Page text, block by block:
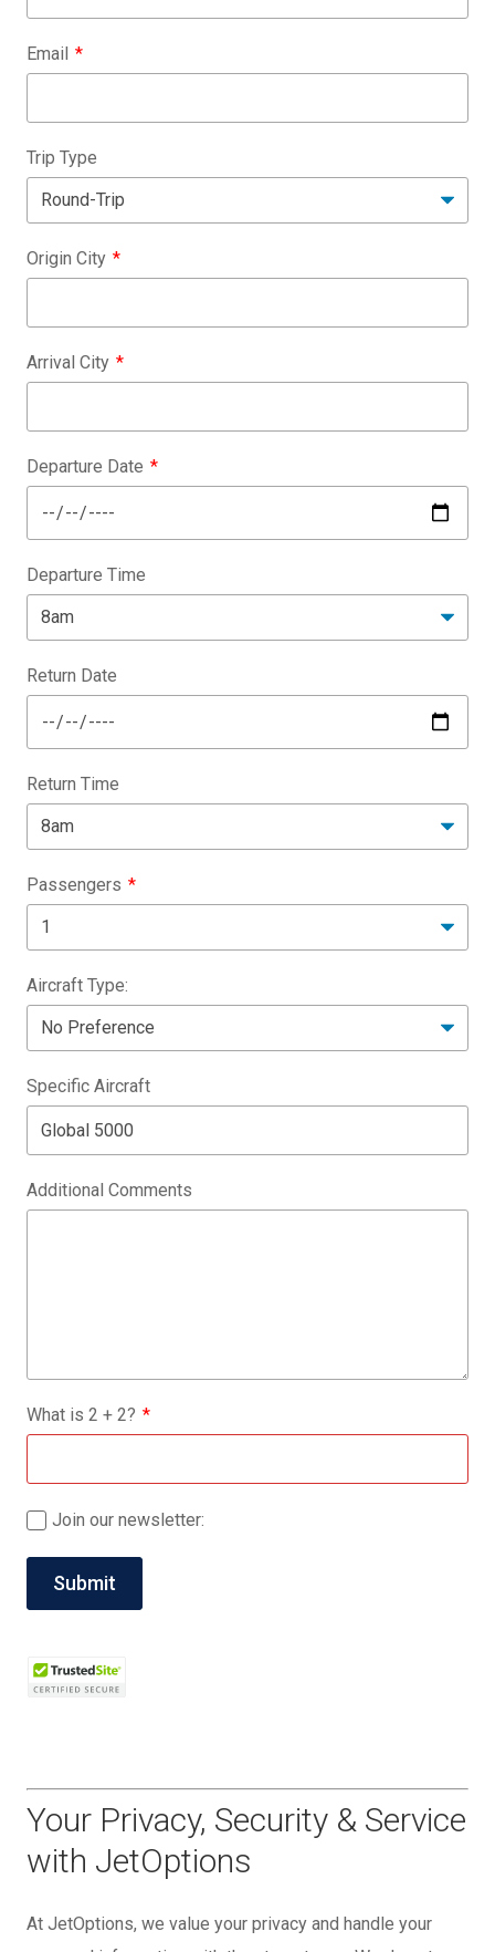
Email
Trip Type
Origin City
Arrival City
Departure Date
Departure Time
Return Date
Return Time
Passengers
Aircraft Type:
Specific Aircraft
Additional Comments
What is 2 + 2?
Join our newsletter:
Your Privacy, Security & Service
with JetOptions
At JetOptions, we value your privacy and handle your